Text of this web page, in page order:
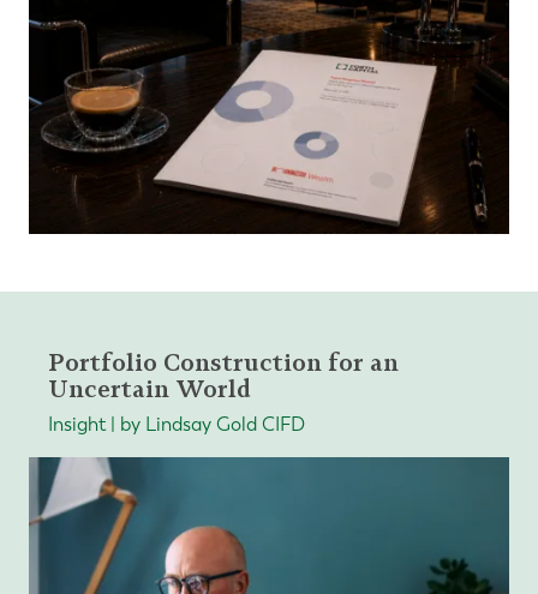
Portfolio Construction for an
Uncertain World
Insight | by Lindsay Gold CIFD